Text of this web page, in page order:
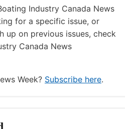
Industry Canada News
for a specific issue, or
up on previous issues, check
Canada News
Week? Subscribe here.